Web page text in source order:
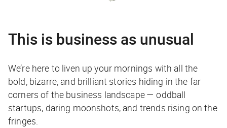
This is business as unusual
We’re here to liven up your mornings with all the
bold, bizarre, and brilliant stories hiding in the far
corners of the business landscape — oddball
startups, daring moonshots, and trends rising on the
fringes.